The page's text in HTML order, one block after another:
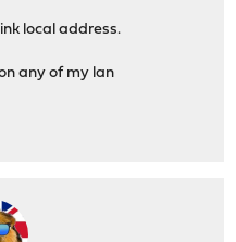
local address.
any of my lan